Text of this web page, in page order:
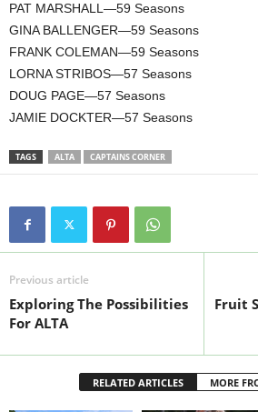
PAT MARSHALL—59 Seasons
GINA BALLENGER—59 Seasons
FRANK COLEMAN—59 Seasons
LORNA STRIBOS—57 Seasons
DOUG PAGE—57 Seasons
JAMIE DOCKTER—57 Seasons
TAGS ALTA CAPTAINS CORNER
Previous article
Exploring The Possibilities
For ALTA
Fruit
RELATED ARTICLES MORE